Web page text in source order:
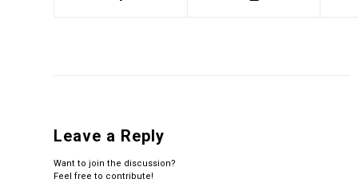
Leave a Reply
Want to join the discussion?
Feel free to contribute!